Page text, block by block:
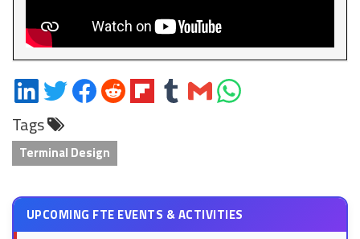
Share
on
LinkedIn
Share
on
Twitter
Share
on
Share
on
Share
on
Share
on
Share
via
Share
on
Tags
Terminal Design
UPCOMING FTE EVENTS & ACTIVITIES